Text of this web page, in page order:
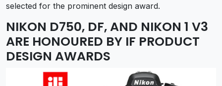
selected for the prominent design award.
NIKON D750, DF, AND NIKON 1 V3
ARE HONOURED BY IF PRODUCT
DESIGN AWARDS